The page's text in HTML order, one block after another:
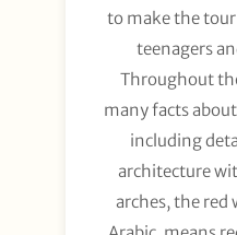
to make the
teenagers
Throughout
many facts
including
architecture
arches, the red